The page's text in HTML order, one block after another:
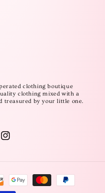
clothing boutique
clothing mixed with a
treasured by your little one.
Instagram